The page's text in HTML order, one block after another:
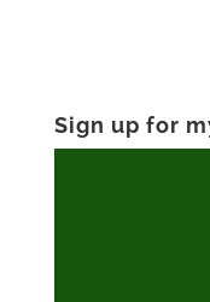
Sign up for